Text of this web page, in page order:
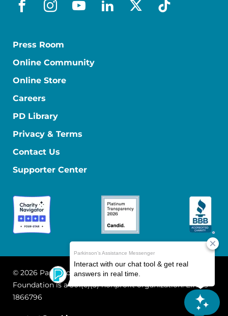
facebook
instagram
youtube
linkedin
x-socialtiktok
Press Room
Online Community
Online Store
Careers
PD Library
Privacy & Terms
Contact Us
Supporter Center
© 2026 Parkinson's Foundation
The Parkinson's
Foundation is a 501(c)(3) nonprofit organization. EIN: 13-
1866796